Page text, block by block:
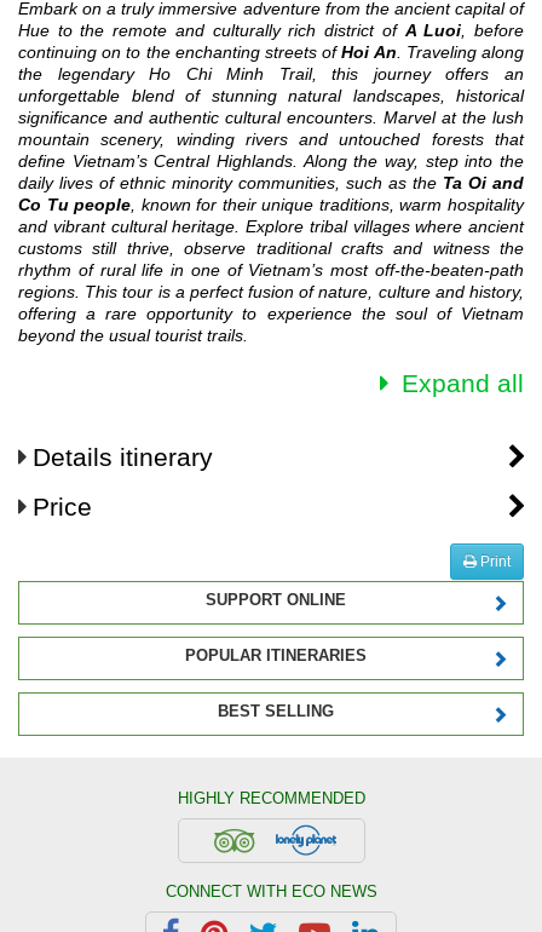
Embark on a truly immersive adventure from the ancient capital of
Hue to the remote and culturally rich district of A Luoi, before
continuing on to the enchanting streets ofHoi An. Traveling along
the legendary Ho Chi Minh Trail, this journey offers an
unforgettable blend of stunning natural landscapes, historical
significance and authentic cultural encounters. Marvel at the lush
mountain scenery, winding rivers and untouched forests that
define Vietnam’s Central Highlands. Along the way, step into the
daily lives of ethnic minority communities, such as the Ta Oi and
Co Tu people, known for their unique traditions, warm hospitality
and vibrant cultural heritage. Explore tribal villages where ancient
customs still thrive, observe traditional crafts and witness the
rhythm of rural life in one of Vietnam’s most off-the-beaten-path
regions. This tour is a perfect fusion of nature, culture and history,
offering a rare opportunity to experience the soul of Vietnam
beyond the usual tourist trails.
Expand all
Details itinerary
Price
Print
SUPPORT ONLINE
POPULAR ITINERARIES
BEST SELLING
HIGHLY RECOMMENDED
CONNECT WITH ECO NEWS